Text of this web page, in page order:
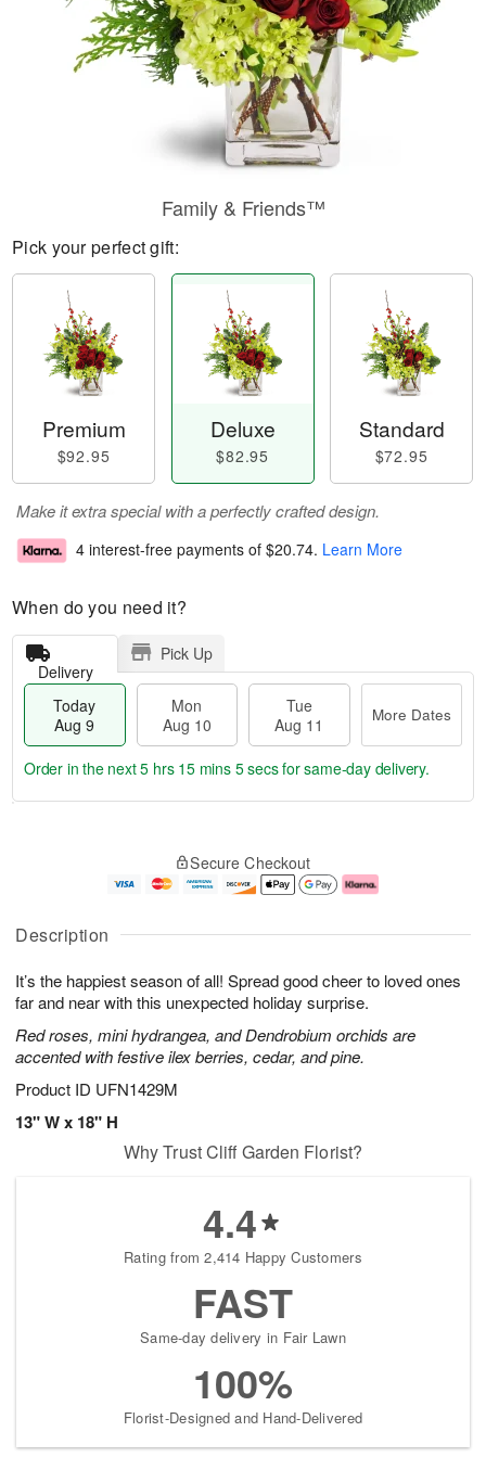
Description
It’s the happiest season of all! Spread good cheer to loved ones
far and near with this unexpected holiday surprise.
Red roses, mini hydrangea, and Dendrobium orchids are
accented with festive ilex berries, cedar, and pine.
Product ID UFN1429M
13" W x 18" H
Family & Friends™
Pick your perfect gift:
Premium
$92.95
Deluxe
$82.95
Standard
$72.95
Make it extra special with a perfectly crafted design.
4 interest-free payments of $20.74. Learn More
When do you need it?
Delivery
Pick Up
Today
Aug 9
Mon
Aug 10
Tue
Aug 11
More Dates
u
9
g
g
e
t
s
Order in the next5 hrs 15 mins 4 secsfor same-day delivery.
Secure Checkout
Why Trust Cliff Garden Florist?
4.4
Rating from 2,414 Happy Customers
FAST
Same-day delivery in Fair Lawn
100%
Florist-Designed and Hand-Delivered